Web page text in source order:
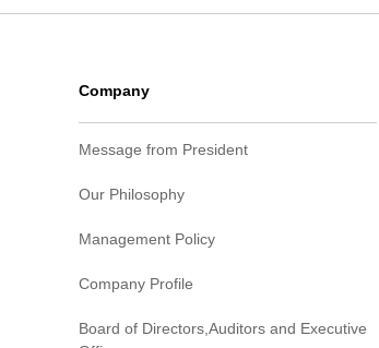
Company
Message from President
Our Philosophy
Management Policy
Company Profile
Board of Directors,Auditors and Executive